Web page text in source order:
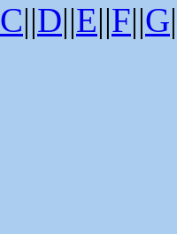
C||D||E||F||G